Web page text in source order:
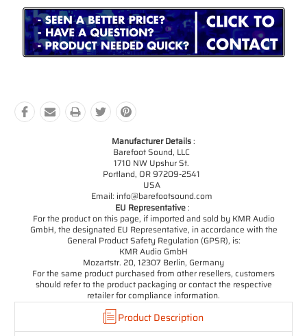
Manufacturer Details:
Barefoot Sound, LLC
1710 NW Upshur St.
Portland, OR 97209-2541
USA
Email: info@barefootsound.com
EU Representative:
For the product on this page, if imported and sold by KMR Audio
GmbH, the designated EU Representative, in accordance with the
General Product Safety Regulation (GPSR), is:
KMR Audio GmbH
Mozartstr. 20, 12307 Berlin, Germany
For the same product purchased from other resellers, customers
should refer to the product packaging or contact the respective
retailer for compliance information.
Product Description